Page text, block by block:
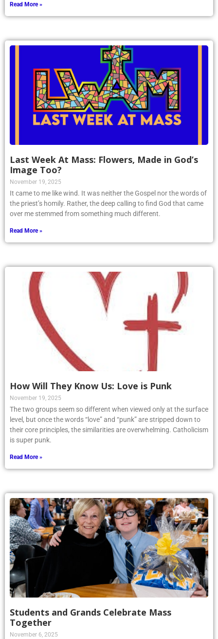
Read More »
Last Week At Mass: Flowers, Made in God’s
Image Too?
November 19, 2025
It came to me like wind. It was neither the Gospel nor the words of
the priest’s homily. Rather, the deep calling to find God that came
over me stemmed from something much different.
Read More »
How Will They Know Us: Love is Punk
November 19, 2025
The two groups seem so different when viewed only at the surface
level, but once the words “love” and “punk” are stripped down to
their core principles, the similarities are overwhelming. Catholicism
is super punk.
Read More »
Students and Grands Celebrate Mass
Together
November 6, 2025